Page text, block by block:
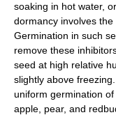
soaking in hot water,
dormancy involves
Germination in such
remove these
seed at high relative
slightly above
uniform germination
apple, pear, and